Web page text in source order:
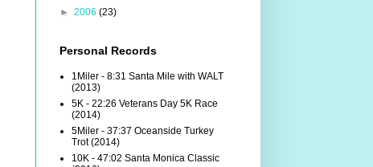
► 2006 (23)
Personal Records
1Miler - 8:31 Santa Mile with WALT
(2013)
5K - 22:26 Veterans Day 5K Race
(2014)
5Miler - 37:37 Oceanside Turkey
Trot (2014)
10K - 47:02 Santa Monica Classic